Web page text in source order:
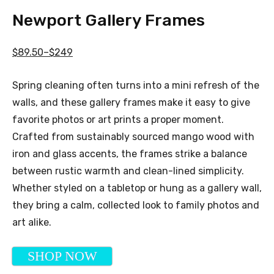
Newport Gallery Frames
$89.50–$249
Spring cleaning often turns into a mini refresh of the
walls, and these gallery frames make it easy to give
favorite photos or art prints a proper moment.
Crafted from sustainably sourced mango wood with
iron and glass accents, the frames strike a balance
between rustic warmth and clean-lined simplicity.
Whether styled on a tabletop or hung as a gallery wall,
they bring a calm, collected look to family photos and
art alike.
SHOP NOW